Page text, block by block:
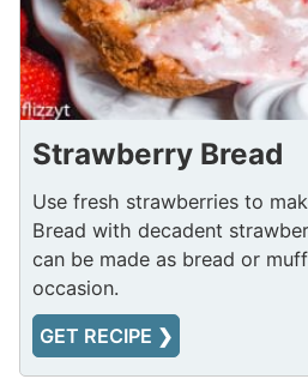
Strawberry Bread
Use fresh strawberries to
Bread with decadent
can be made as bread or
occasion.
GET RECIPE ❯